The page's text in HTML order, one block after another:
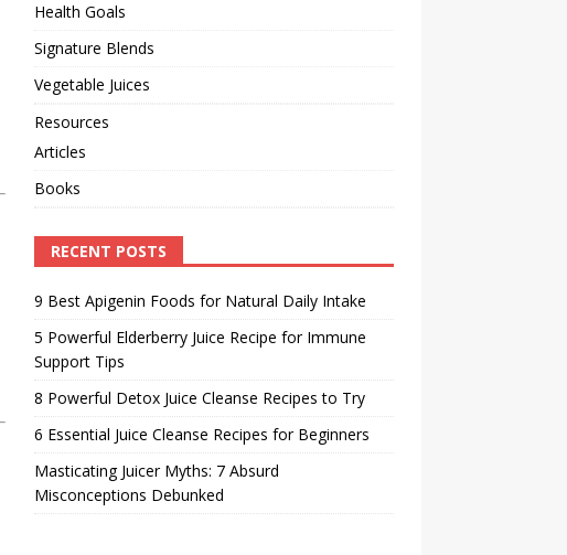
Health Goals
Signature Blends
Vegetable Juices
Resources
Articles
Books
RECENT POSTS
9 Best Apigenin Foods for Natural Daily Intake
5 Powerful Elderberry Juice Recipe for Immune
Support Tips
8 Powerful Detox Juice Cleanse Recipes to Try
6 Essential Juice Cleanse Recipes for Beginners
Masticating Juicer Myths: 7 Absurd
Misconceptions Debunked